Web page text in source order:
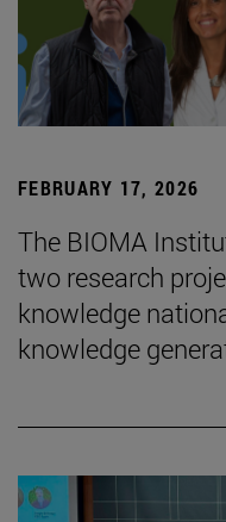
FEBRUARY 17, 2026
The BIOMA
two research
knowledge
knowledge